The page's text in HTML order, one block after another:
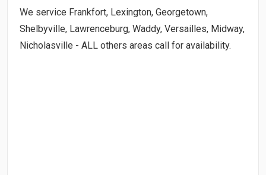
We service Frankfort, Lexington, Georgetown,
Shelbyville, Lawrenceburg, Waddy, Versailles, Midway,
Nicholasville - ALL others areas call for availability.